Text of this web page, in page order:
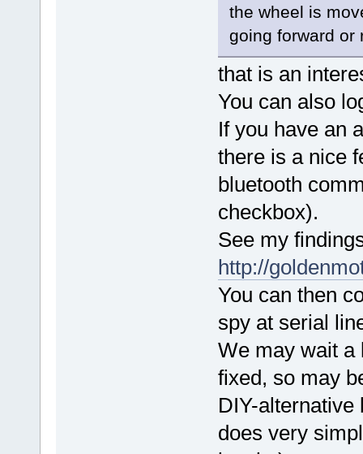
the wheel is
going forward or
that is an
You can also
If you have an
there is a nice
bluetooth
checkbox).
See my
http://
You can then
spy at serial
We may wait a
fixed, so may
DIY-
does very